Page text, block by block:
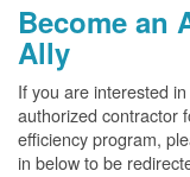
Become an
Ally
If you are interested
authorized contractor
efficiency program,
in below to be